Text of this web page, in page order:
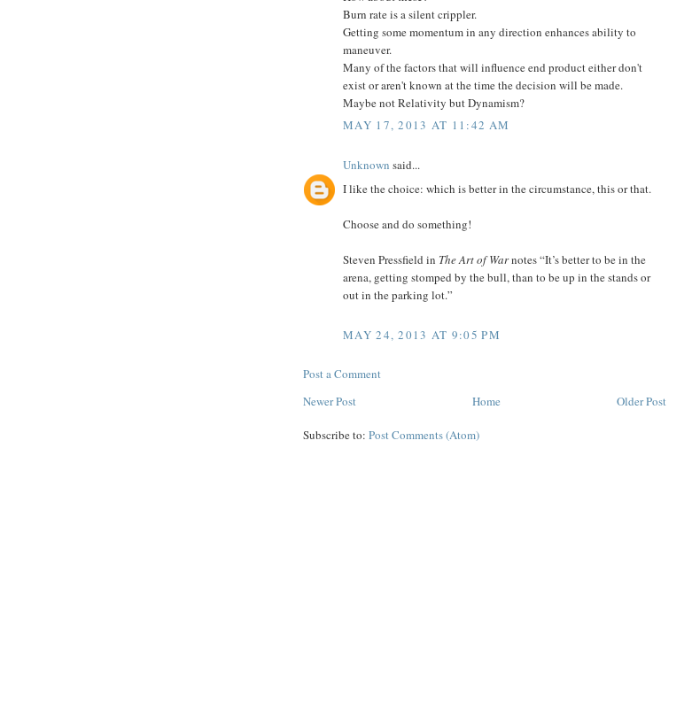
Burn rate is a silent crippler.
Getting some momentum in any direction enhances ability to
maneuver.
Many of the factors that will influence end product either don't
exist or aren't known at the time the decision will be made.
Maybe not Relativity but Dynamism?
MAY 17, 2013 AT 11:42 AM
Unknown said...
I like the choice: which is better in the circumstance, this or that.
Choose and do something!
Steven Pressfield in The Art of Warnotes “It’s better to be in the
arena, getting stomped by the bull, than to be up in the stands or
out in the parking lot.”
MAY 24, 2013 AT 9:05 PM
Post a Comment
Newer Post
Older Post
Home
Subscribe to: Post Comments (Atom)